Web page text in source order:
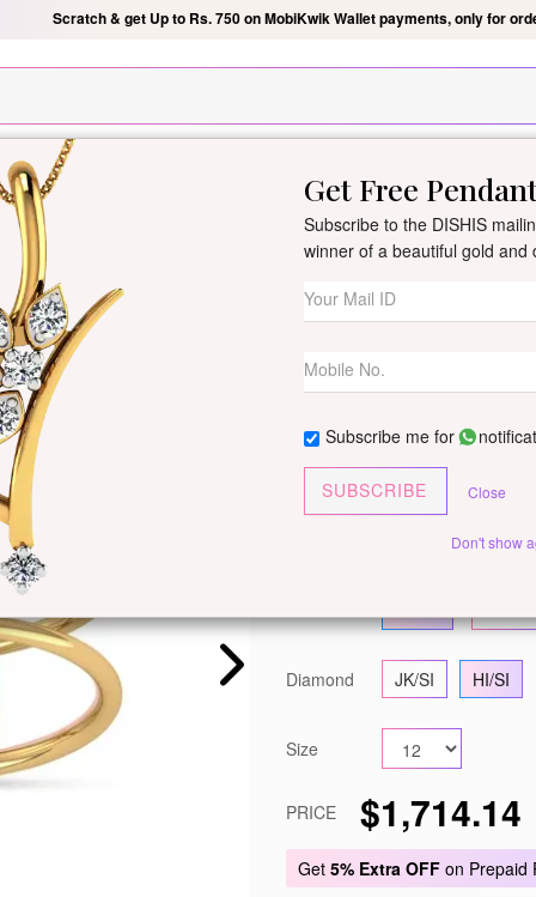
New Arrivals Collection Gifts
Maani
ByDishis Jewels
Customize This
White Gold
Diamond JK/SI HI/SI
Size
PRICE $1,714.14
Get 5% Extra OFF on Prepaid
Get Free
Subscribe to the DISHIS
winner of a beautiful gold and
Subscribe me for
SUBSCRIBE Close
Don't show